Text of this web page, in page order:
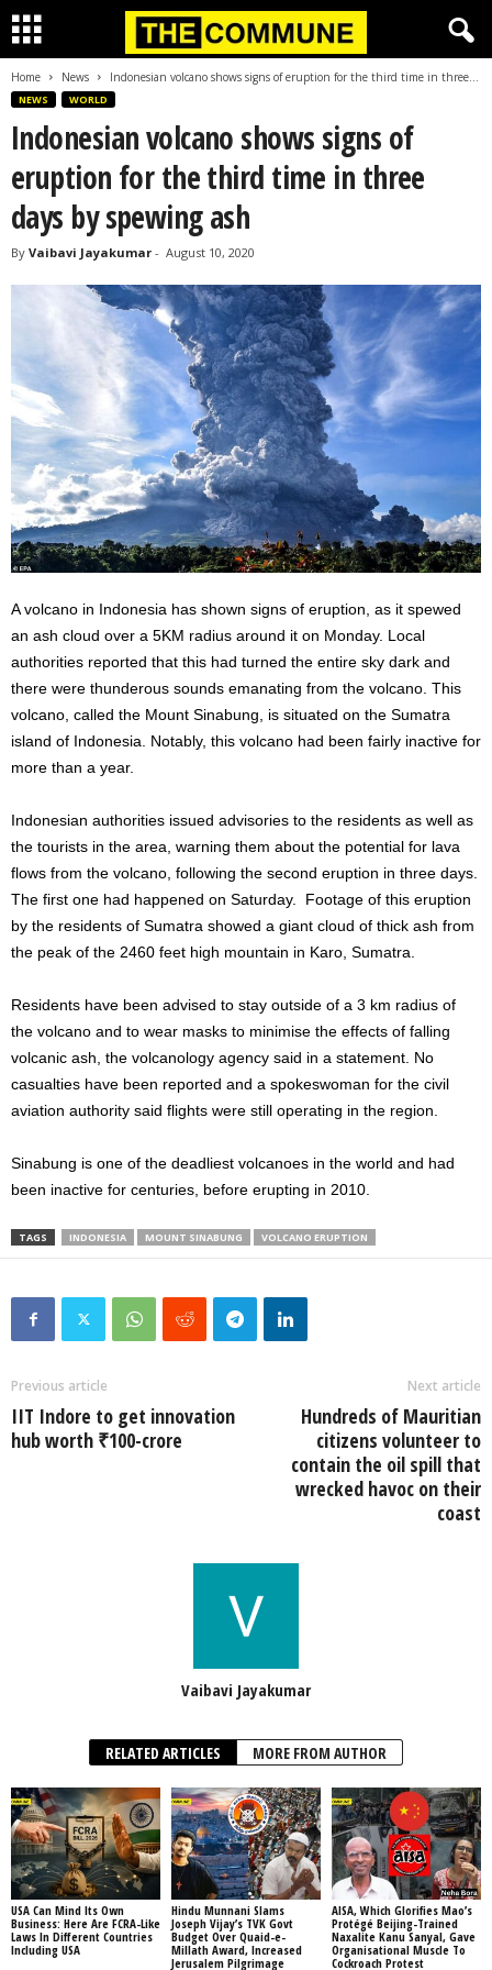
Home News Indonesian volcano shows signs of eruption for the third time in three...
NEWS WORLD
Indonesian volcano shows signs of
eruption for the third time in three
days by spewing ash
By Vaibavi Jayakumar - August 10, 2020
A volcano in Indonesia has shown signs of eruption, as it spewed
an ash cloud over a 5KM radius around it on Monday. Local
authorities reported that this had turned the entire sky dark and
there were thunderous sounds emanating from the volcano. This
volcano, called the Mount Sinabung, is situated on the Sumatra
island of Indonesia. Notably, this volcano had been fairly inactive for
more than a year.
Indonesian authorities issued advisories to the residents as well as
the tourists in the area, warning them about the potential for lava
flows from the volcano, following the second eruption in three days.
The first one had happened on Saturday. Footage of this eruption
by the residents of Sumatra showed a giant cloud of thick ash from
the peak of the 2460 feet high mountain in Karo, Sumatra.
Residents have been advised to stay outside of a 3 km radius of
the volcano and to wear masks to minimise the effects of falling
volcanic ash, the volcanology agency said in a statement. No
casualties have been reported and a spokeswoman for the civil
aviation authority said flights were still operating in the region.
Sinabung is one of the deadliest volcanoes in the world and had
been inactive for centuries, before erupting in 2010.
TAGS INDONESIA MOUNT SINABUNG VOLCANO ERUPTION
Previous article
IIT Indore to get innovation
hub worth ₹100-crore
Next article
Hundreds of Mauritian
citizens volunteer to
contain the oil spill that
wrecked havoc on their
coast
Vaibavi Jayakumar
RELATED ARTICLES MORE FROM AUTHOR
USA Can Mind Its Own
Business: Here Are FCRA-Like
Laws In Different Countries
Including USA
Hindu Munnani Slams
Joseph Vijay’s TVK Govt
Budget Over Quaid-e-
Millath Award, Increased
Jerusalem Pilgrimage
AISA, Which Glorifies Mao’s
Protégé Beijing-Trained
Naxalite Kanu Sanyal, Gave
Organisational Muscle To
Cockroach Protest